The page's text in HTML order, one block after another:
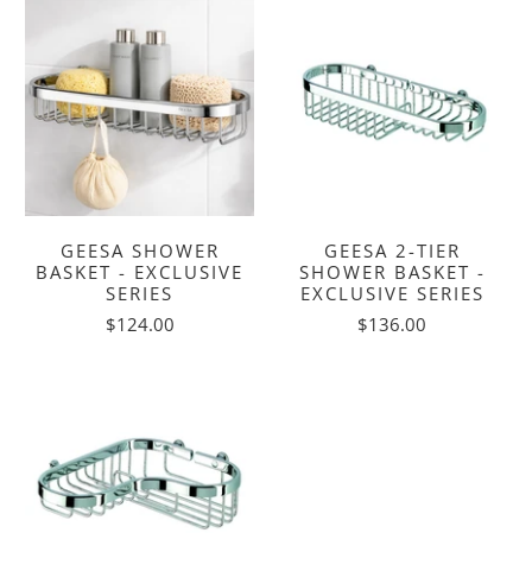
GEESA SHOWER
BASKET - EXCLUSIVE
SERIES
$124.00
GEESA 2-TIER
SHOWER BASKET -
EXCLUSIVE SERIES
$136.00